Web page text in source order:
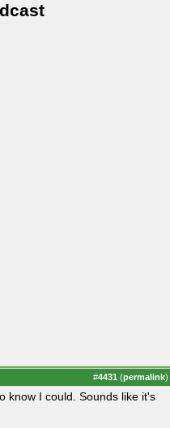
#4431 (permalink)
know I could. Sounds like it's